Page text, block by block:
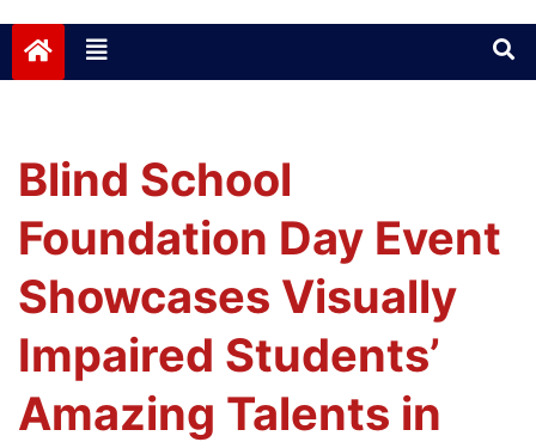
Jabalpurtoday.com
Blind School
Foundation Day Event
Showcases Visually
Impaired Students’
Amazing Talents in